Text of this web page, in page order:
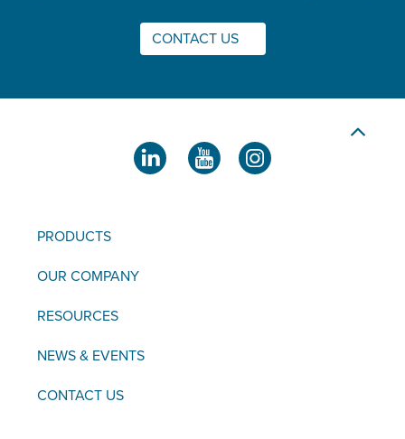
CONTACT US
PRODUCTS
OUR COMPANY
RESOURCES
NEWS & EVENTS
CONTACT US